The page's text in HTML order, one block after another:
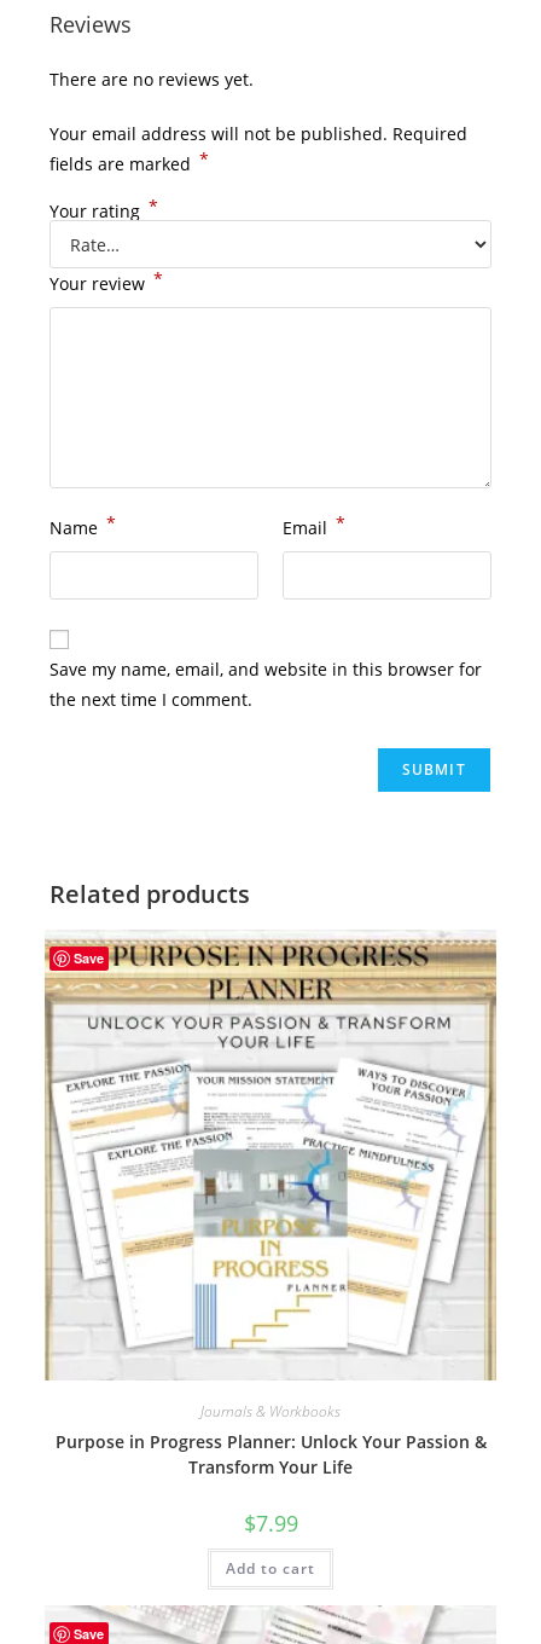
Reviews
There are no reviews yet.
Your email address will not be published. Required
fields are marked *
Your rating *
Your review *
Name * Email *
Save my name, email, and website in this browser for
the next time I comment.
Related products
Save
Journals & Workbooks
Purpose in Progress Planner: Unlock Your Passion &
Transform Your Life
$7.99
Add to cart
Save